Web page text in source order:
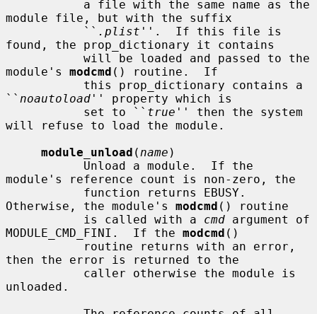
module file, but with the suffix
           ``
.plist ''.  If this file is
found, the prop_dictionary it contains
module's modcmd () routine.  If
`` noautoload '' property which is
           set to ``
true '' then the system
will refuse to load the module.
module_unload ( name )
module's reference count is non-zero, the
Otherwise, the module's modcmd () routine
           is called with a
cmd argument of
MODULE_CMD_FINI.  If the modcmd ()
then the error is returned to the
unloaded.